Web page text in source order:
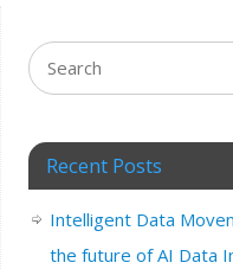
Recent Posts
Intelligent Data
the future of AI Data